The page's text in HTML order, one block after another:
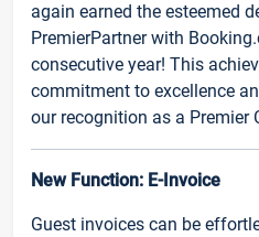
again earned the esteemed
PremierPartner with
consecutive year! This
commitment to excellence
our recognition as a Premier
New Function: E-Invoice
Guest invoices can be